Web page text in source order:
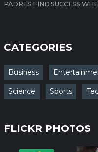
PADRES FIND SUCCESS
CATEGORIES
Business
Science Sports
FLICKR PHOTOS